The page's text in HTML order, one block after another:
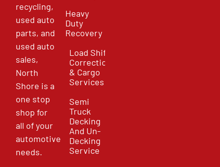
recycling,
used auto
parts, and
used auto
sales,
North
Shore is a
one stop
shop for
all of your
automotive
needs.
Heavy
Duty
Recovery
Load Shift
Correction
& Cargo
Services
Semi
Truck
Decking
And Un-
Decking
Service